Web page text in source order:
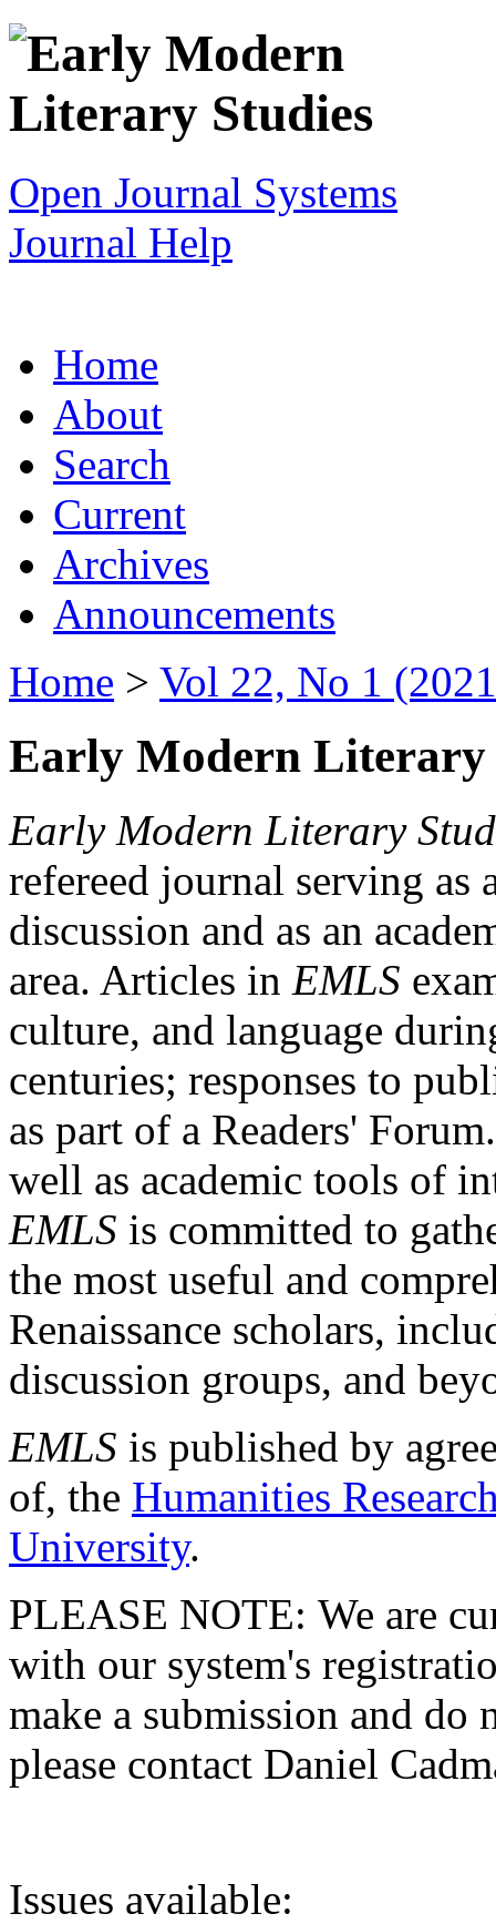
Open Journal Systems
Journal Help
Home
About
Search
Current
Archives
Announcements
Home > Vol 22, No 1
Early Modern Literary
Early Modern Literary
refereed journal serving as
discussion and as an
area. Articles in EMLS
culture, and language
centuries; responses to
as part of a Readers'
well as academic tools of
EMLS is committed to
the most useful and
Renaissance scholars,
discussion groups, and
EMLS is published by
of, the Humanities
University.
PLEASE NOTE: We are
with our system's
make a submission and do
please contact Daniel
Issues available: